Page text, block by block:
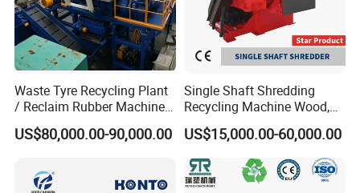
Waste Tyre Recycling Plant
/ Reclaim Rubber Machine /
Tire Recycling Machine
US$80,000.00-90,000.00
Single Shaft Shredding
Recycling Machine Wood,
Paper, Copper Cable, Cans,
Metal, Plastic Shredder
US$15,000.00-60,000.00